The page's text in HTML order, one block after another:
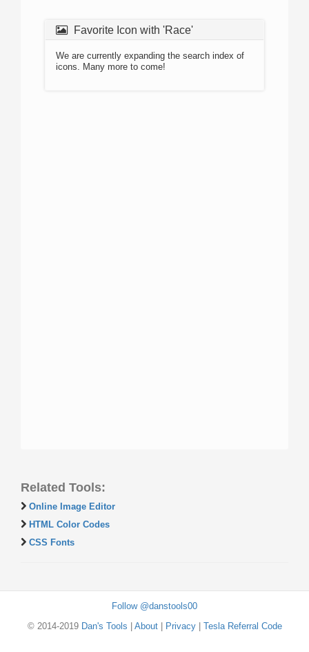
Favorite Icon with 'Race'
We are currently expanding the search index of
icons. Many more to come!
Related Tools:
Online Image Editor
HTML Color Codes
CSS Fonts
Follow @danstools00
© 2014-2019 Dan's Tools About| Privacy| Tesla Referral Code